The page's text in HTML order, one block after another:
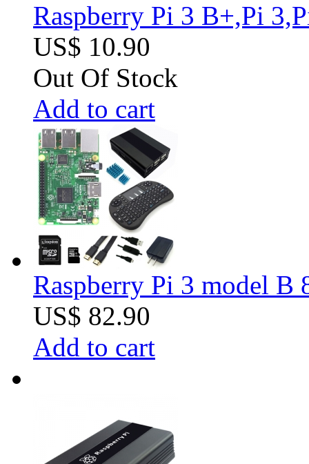
Raspberry Pi 3 B+,Pi
US$ 10.90
Out Of Stock
Add to cart
Raspberry Pi 3 model B
US$ 82.90
Add to cart